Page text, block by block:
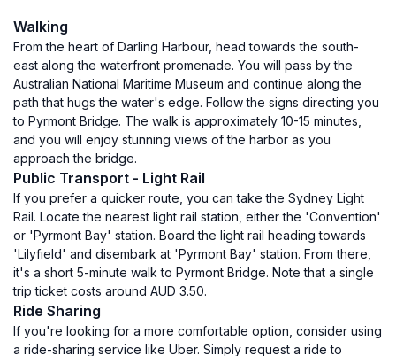
Walking
From the heart of Darling Harbour, head towards the south-
east along the waterfront promenade. You will pass by the
Australian National Maritime Museum and continue along the
path that hugs the water's edge. Follow the signs directing you
to Pyrmont Bridge. The walk is approximately 10-15 minutes,
and you will enjoy stunning views of the harbor as you
approach the bridge.
Public Transport - Light Rail
If you prefer a quicker route, you can take the Sydney Light
Rail. Locate the nearest light rail station, either the 'Convention'
or 'Pyrmont Bay' station. Board the light rail heading towards
'Lilyfield' and disembark at 'Pyrmont Bay' station. From there,
it's a short 5-minute walk to Pyrmont Bridge. Note that a single
trip ticket costs around AUD 3.50.
Ride Sharing
If you're looking for a more comfortable option, consider using
a ride-sharing service like Uber. Simply request a ride to